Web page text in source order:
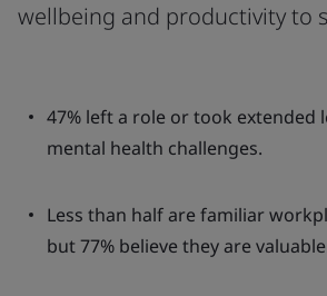
wellbeing and productivity to
47% left a role or took extended
mental health challenges.
Less than half are familiar
but 77% believe they are